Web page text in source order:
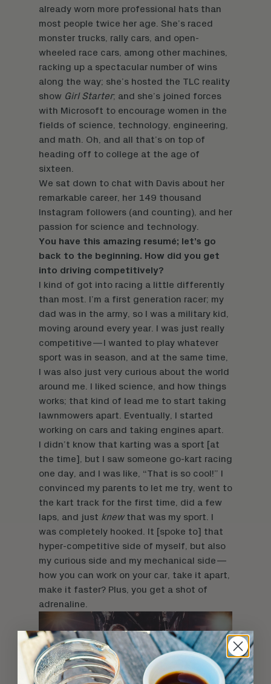
already worn more professional hats than
most people twice her age. She’s raced
monster trucks, rally cars, and open-
wheeled race cars, among other machines,
racking up a spectacular number of wins
along the way; she’s hosted the TLC reality
show Girl Starter; and she’s joined forces
with Microsoft to encourage women in the
fields of science, technology, engineering,
and math. Oh, and all that’s on top of
heading off to college at the age of
sixteen.
We sat down to chat with Davis about her
remarkable career, her 149 thousand
Instagram followers (and counting), and her
passion for science and technology.
You have this amazing resumé; let’s go
back to the beginning. How did you get
into driving competitively?
I kind of got into racing a little differently
than most. I’m a first generation racer; my
dad was in the army, so I was a military kid,
moving around every year. I was just really
competitive—I wanted to play whatever
sport was in season, and at the same time,
I was also just very curious about the world
around me. I liked science, and how things
works; that kind of lead me to start taking
lawnmowers apart. Eventually, I started
working on cars and taking engines apart.
I didn’t know that karting was a sport [at
the time], but I saw someone go-kart racing
one day, and I was like, “That is so cool!” I
convinced my parents to let me try, went to
the kart track for the first time, did a few
laps, and just knewthat was my sport. I
was completely hooked. It [spoke to] that
hyper-competitive side of myself, but also
my curious side and my mechanical side—
how you can work on your car, take it apart,
make it faster? Plus, you get a shot of
adrenaline.